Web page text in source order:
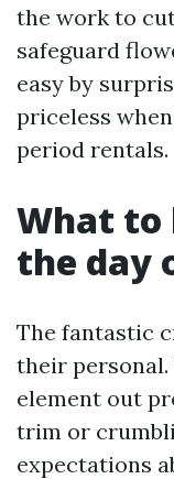
the work to
safeguard
easy by
priceless
period rentals.
What to
the day
The fantastic
their personal.
element out
trim or
expectations